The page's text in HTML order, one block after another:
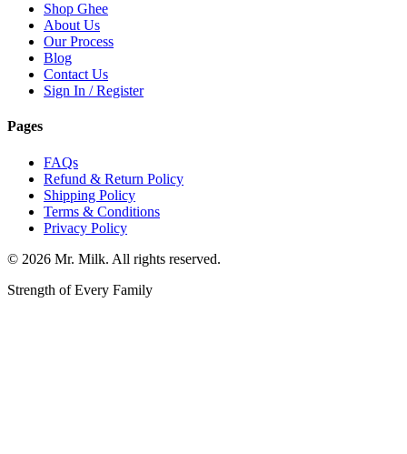
Shop Ghee
About Us
Our Process
Blog
Contact Us
Sign In / Register
Pages
FAQs
Refund & Return Policy
Shipping Policy
Terms & Conditions
Privacy Policy
© 2026 Mr. Milk. All rights reserved.
Strength of Every Family